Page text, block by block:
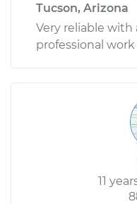
Tucson, Arizona
Very reliable with
professional
11